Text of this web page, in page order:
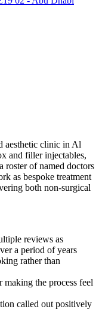
aesthetic clinic in Al
and filler injectables,
roster of named doctors
as bespoke treatment
both non-surgical
reviews as
a period of years
rather than
making the process feel
called out positively